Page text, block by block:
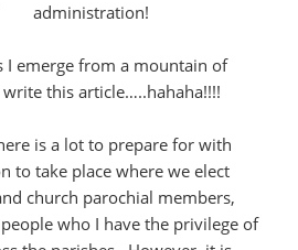
administration!
I emerge from a mountain of
this article…..hahaha!!!!
is a lot to prepare for with
to take place where we elect
church parochial members,
who I have the privilege of